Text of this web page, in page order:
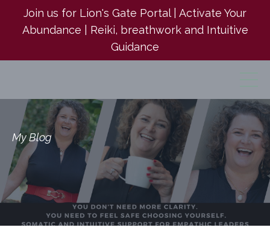
Join us for Lion's Gate Portal | Activate Your
Abundance | Reiki, breathwork and Intuitive
Guidance
My Blog